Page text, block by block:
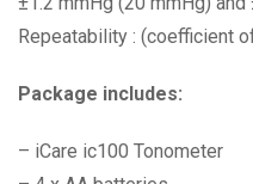
Repeatability : (coefficient
Package includes:
– iCare ic100 Tonometer